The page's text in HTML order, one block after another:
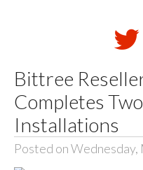
Bittree
Completes
Installations
Posted on Wednesday,